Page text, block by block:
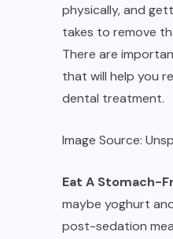
physically, and
takes to remove
There are
that will help you
dental treatment.
Image Source:
Eat A Stomach-
maybe yoghurt
post-sedation